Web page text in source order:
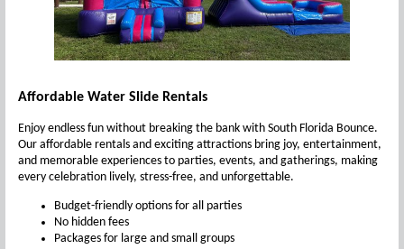
Affordable Water Slide Rentals
Enjoy endless fun without breaking the bank with South Florida Bounce.
Our affordable rentals and exciting attractions bring joy, entertainment,
and memorable experiences to parties, events, and gatherings, making
every celebration lively, stress-free, and unforgettable.
Budget-friendly options for all parties
No hidden fees
Packages for large and small groups